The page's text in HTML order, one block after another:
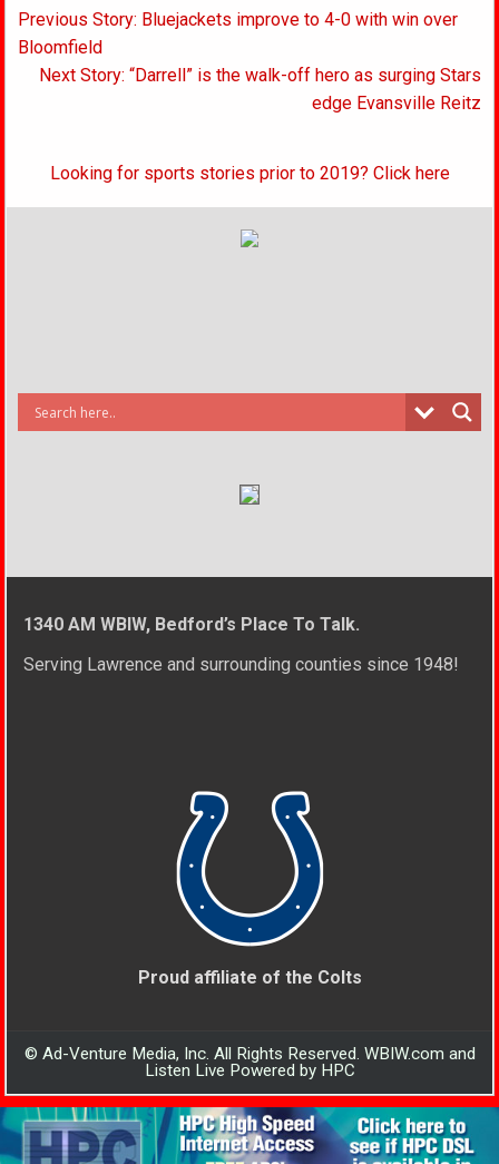
Post
navigation
Previous Story: Bluejackets improve to 4-0 with win over
Bloomfield
Next Story: “Darrell” is the walk-off hero as surging Stars
edge Evansville Reitz
Looking for sports stories prior to 2019? Click here
1340 AM WBIW, Bedford’s Place To Talk.
Serving Lawrence and surrounding counties since 1948!
Proud affiliate of the Colts
© Ad-Venture Media, Inc. All Rights Reserved. WBIW.com and
Listen Live Powered by HPC